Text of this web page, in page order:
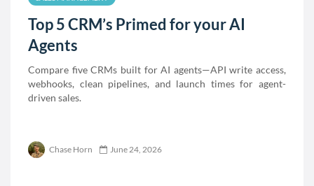
Top 5 CRM’s Primed for your AI
Agents
Compare five CRMs built for AI agents—API write access,
webhooks, clean pipelines, and launch times for agent-
driven sales.
Chase Horn June 24, 2026